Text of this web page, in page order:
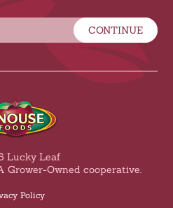
CONTINUE
Lucky Leaf
Grower-Owned cooperative.
Policy